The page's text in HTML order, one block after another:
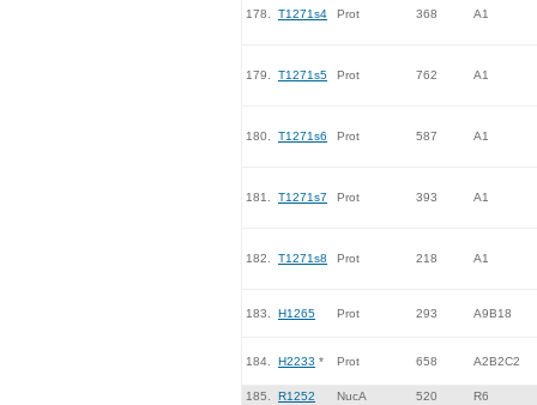
178. T1271s4 Prot 368 A1
179. T1271s5 Prot 762 A1
180. T1271s6 Prot 587 A1
181. T1271s7 Prot 393 A1
182. T1271s8 Prot 218 A1
183. H1265 Prot 293 A9B18
184. H2233 * Prot 658 A2B2C2
185. R1252 NucA 520 R6